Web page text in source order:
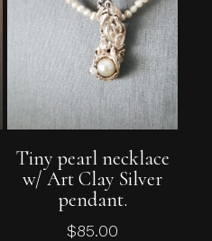
Add To Cart
Tiny pearl necklace
w/ Art Clay Silver
pendant.
$85.00